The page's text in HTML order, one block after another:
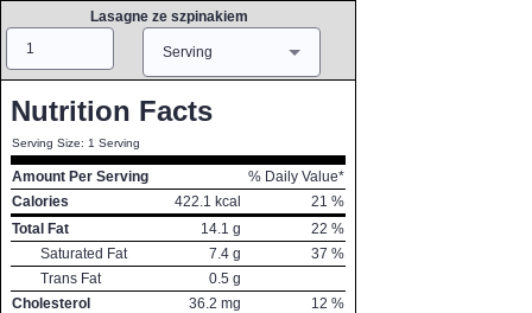
Lasagne ze szpinakiem
Serving
Nutrition Facts
Serving Size: 1 Serving
Amount Per Serving
% Daily Value*
Calories
422.1 kcal 21 %
Total Fat
14.1 g 22 %
Saturated Fat
7.4 g 37 %
Trans Fat
0.5 g
Cholesterol
36.2 mg 12 %